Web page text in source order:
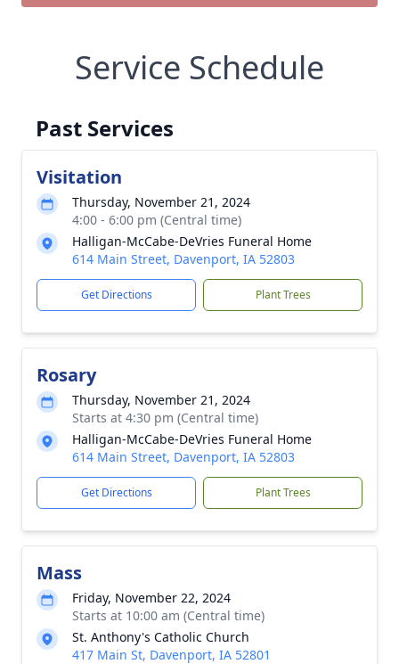
Service Schedule
Past Services
Visitation
Thursday, November 21, 2024
4:00 - 6:00 pm (Central time)
Halligan-McCabe-DeVries Funeral Home
614 Main Street, Davenport, IA 52803
Get Directions Plant Trees
Rosary
Thursday, November 21, 2024
Starts at 4:30 pm (Central time)
Halligan-McCabe-DeVries Funeral Home
614 Main Street, Davenport, IA 52803
Get Directions Plant Trees
Mass
Friday, November 22, 2024
Starts at 10:00 am (Central time)
St. Anthony's Catholic Church
417 Main St, Davenport, IA 52801